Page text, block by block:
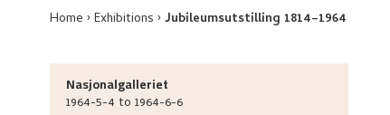
Home Exhibitions Jubileumsutstilling 1814–1964
Nasjonalgalleriet
1964-5-4 to 1964-6-6